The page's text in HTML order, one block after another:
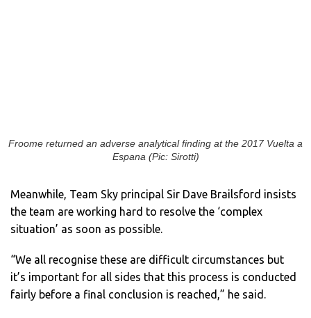
Froome returned an adverse analytical finding at the 2017 Vuelta a
Espana (Pic: Sirotti)
Meanwhile, Team Sky principal Sir Dave Brailsford insists
the team are working hard to resolve the ‘complex
situation’ as soon as possible.
“We all recognise these are difficult circumstances but
it’s important for all sides that this process is conducted
fairly before a final conclusion is reached,” he said.